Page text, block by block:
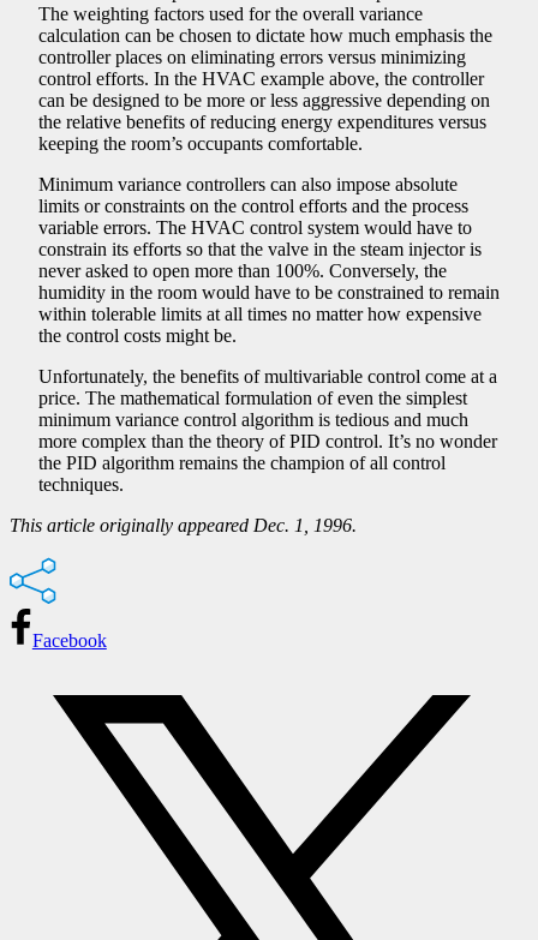
The weighting factors used for the overall variance
calculation can be chosen to dictate how much emphasis the
controller places on eliminating errors versus minimizing
control efforts. In the HVAC example above, the controller
can be designed to be more or less aggressive depending on
the relative benefits of reducing energy expenditures versus
keeping the room’s occupants comfortable.
Minimum variance controllers can also impose absolute
limits or constraints on the control efforts and the process
variable errors. The HVAC control system would have to
constrain its efforts so that the valve in the steam injector is
never asked to open more than 100%. Conversely, the
humidity in the room would have to be constrained to remain
within tolerable limits at all times no matter how expensive
the control costs might be.
Unfortunately, the benefits of multivariable control come at a
price. The mathematical formulation of even the simplest
minimum variance control algorithm is tedious and much
more complex than the theory of PID control. It’s no wonder
the PID algorithm remains the champion of all control
techniques.
This article originally appeared Dec. 1, 1996.
Facebook